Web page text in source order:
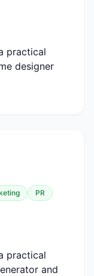
practical
designer
PR
practical
and